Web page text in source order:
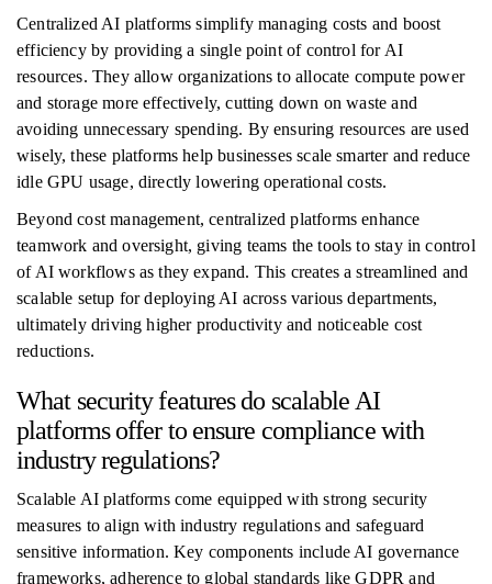
Centralized AI platforms simplify managing costs and boost
efficiency by providing a single point of control for AI
resources. They allow organizations to allocate compute power
and storage more effectively, cutting down on waste and
avoiding unnecessary spending. By ensuring resources are used
wisely, these platforms help businesses scale smarter and reduce
idle GPU usage, directly lowering operational costs.
Beyond cost management, centralized platforms enhance
teamwork and oversight, giving teams the tools to stay in control
of AI workflows as they expand. This creates a streamlined and
scalable setup for deploying AI across various departments,
ultimately driving higher productivity and noticeable cost
reductions.
What security features do scalable AI
platforms offer to ensure compliance with
industry regulations?
Scalable AI platforms come equipped with strong security
measures to align with industry regulations and safeguard
sensitive information. Key components include AI governance
frameworks, adherence to global standards like GDPR and